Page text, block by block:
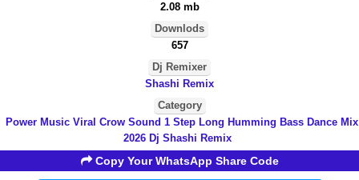
2.08 mb
Downlods
657
Dj Remixer
Shashi Remix
Category
Power Music Viral Crow Sound 1 Step Long Humming Bass Dance Mix
2026 Dj Shashi Remix
Copy Your WhatsApp Share Code